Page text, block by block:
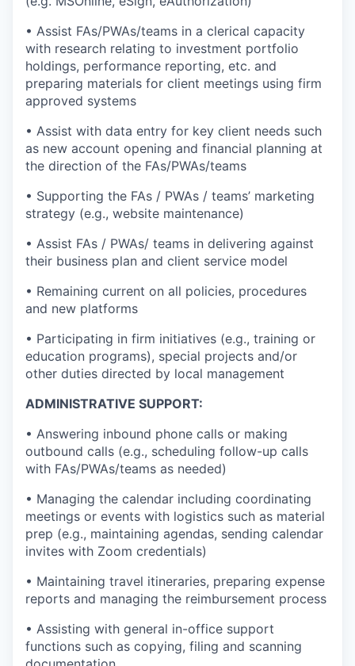
• Assist FAs/PWAs/teams in a clerical capacity
with research relating to investment portfolio
holdings, performance reporting, etc. and
preparing materials for client meetings using firm
approved systems
• Assist with data entry for key client needs such
as new account opening and financial planning at
the direction of the FAs/PWAs/teams
• Supporting the FAs / PWAs / teams’ marketing
strategy (e.g., website maintenance)
• Assist FAs / PWAs/ teams in delivering against
their business plan and client service model
• Remaining current on all policies, procedures
and new platforms
• Participating in firm initiatives (e.g., training or
education programs), special projects and/or
other duties directed by local management
ADMINISTRATIVE SUPPORT:
• Answering inbound phone calls or making
outbound calls (e.g., scheduling follow-up calls
with FAs/PWAs/teams as needed)
• Managing the calendar including coordinating
meetings or events with logistics such as material
prep (e.g., maintaining agendas, sending calendar
invites with Zoom credentials)
• Maintaining travel itineraries, preparing expense
reports and managing the reimbursement process
• Assisting with general in-office support
functions such as copying, filing and scanning